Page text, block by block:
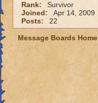
Rank:
Survivor
Joined:
Apr 14, 2009
Posts:
22
Message Boards Home